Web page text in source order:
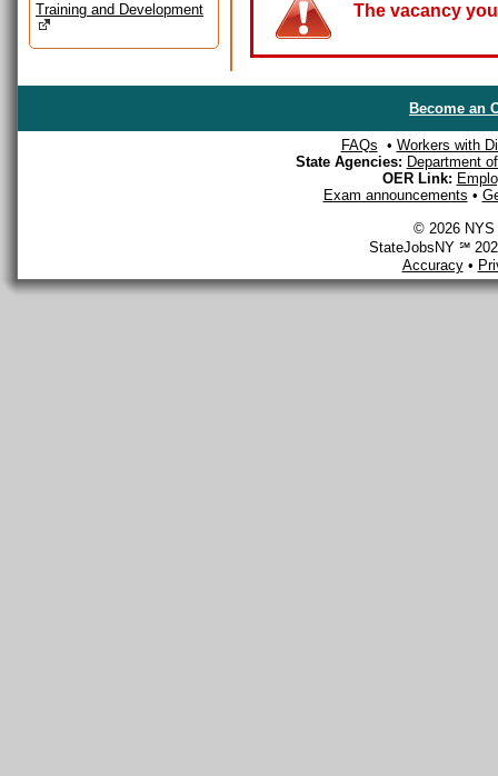
Training and Development
The vacancy
Become an
FAQs • Workers with
State Agencies: Department
OER Link:
Exam announcements •
© 2026 NYS
StateJobsNY ℠
Accuracy•